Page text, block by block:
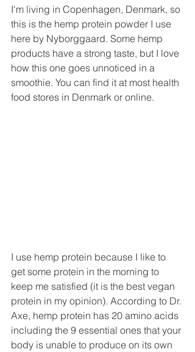
I'm living in Copenhagen, Denmark, so
this is the hemp protein powder I use
here by Nyborggaard. Some hemp
products have a strong taste, but I love
how this one goes unnoticed in a
smoothie. You can find it at most health
food stores in Denmark or online.
I use hemp protein because I like to
get some protein in the morning to
keep me satisfied (it is the best vegan
protein in my opinion). According to Dr.
Axe, hemp protein has 20 amino acids
including the 9 essential ones that your
body is unable to produce on its own